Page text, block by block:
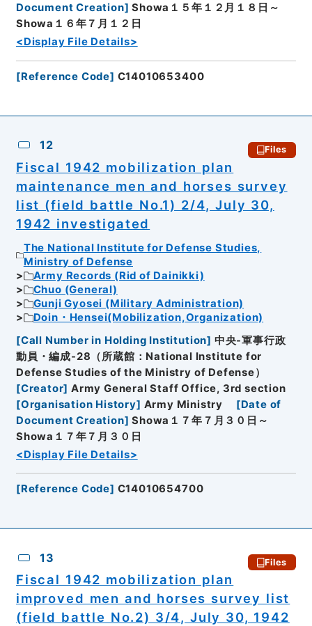
Document Creation] Showa１５年１２月１８日～
Showa１６年７月１２日
<Display File Details>
[Reference Code] C14010653400
12 Files
Fiscal 1942 mobilization plan
maintenance men and horses survey
list (field battle No.1) 2/4, July 30,
1942 investigated
The National Institute for Defense Studies,
Ministry of Defense
Army Records (Rid of Dainikki)
Chuo (General)
Gunji Gyosei (Military Administration)
Doin・Hensei(Mobilization,Organization)
[Call Number in Holding Institution] 中央-軍事行政
動員・編成-28（所蔵館：National Institute for
Defense Studies of the Ministry of Defense）
[Creator] Army General Staff Office, 3rd section
[Organisation History] Army Ministry [Date of
Document Creation] Showa１７年７月３０日～
Showa１７年７月３０日
<Display File Details>
[Reference Code] C14010654700
13 Files
Fiscal 1942 mobilization plan
improved men and horses survey list
(field battle No.2) 3/4, July 30, 1942